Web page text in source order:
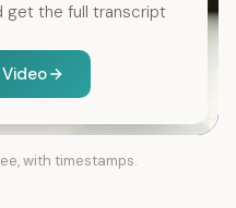
get the full transcript
with timestamps.